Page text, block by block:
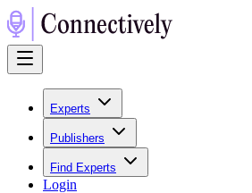
Experts
Publishers
Find Experts
Login